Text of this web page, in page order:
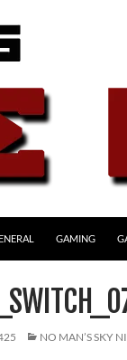
GAMING
NO MAN’S SKY